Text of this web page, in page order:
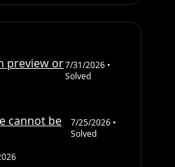
preview or7/31/2026•
Solved
cannot be
7/25/2026•
Solved